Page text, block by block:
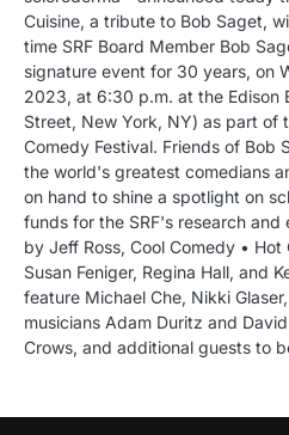
Cuisine, a tribute to Bob Saget,
time SRF Board Member Bob
signature event for 30 years, on
2023, at 6:30 p.m. at the Edison
Street, New York, NY) as part of
Comedy Festival. Friends of Bob
the world's greatest comedians
on hand to shine a spotlight on
funds for the SRF's research
by Jeff Ross, Cool Comedy •
Susan Feniger, Regina Hall, and
feature Michael Che, Nikki
musicians Adam Duritz and
Crows, and additional guests to